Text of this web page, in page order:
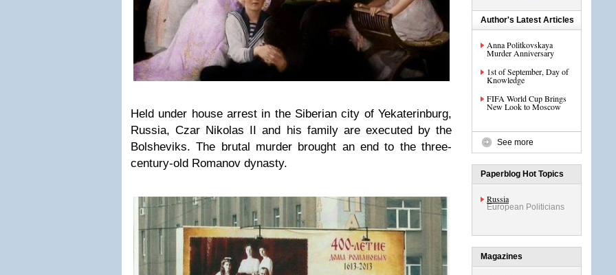
Held under house arrest in the Siberian city of Yekaterinburg,
Russia, Czar Nikolas II and his family are executed by the
Bolsheviks. The brutal murder brought an end to the three-
century-old Romanov dynasty.
Author's Latest Articles
Anna Politkovskaya
Murder Anniversary
1st of September, Day of
Knowledge
FIFA World Cup Brings
New Look to Moscow
See more
Paperblog Hot Topics
Russia
European Politicians
Magazines